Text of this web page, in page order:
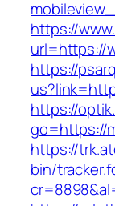
https://
url=https://
https://
https://
go=https://
https://
bin/